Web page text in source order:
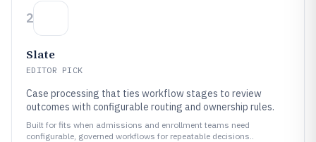
2
Slate
EDITOR PICK
Case processing that ties workflow stages to review
outcomes with configurable routing and ownership rules.
Built for fits when admissions and enrollment teams need
configurable, governed workflows for repeatable decisions..